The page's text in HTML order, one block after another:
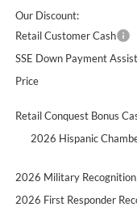
Our Discount:
Retail Customer Cash
SSE Down Payment
Price
Retail Conquest Bonus
2026 Hispanic
2026 Military
2026 First Responder